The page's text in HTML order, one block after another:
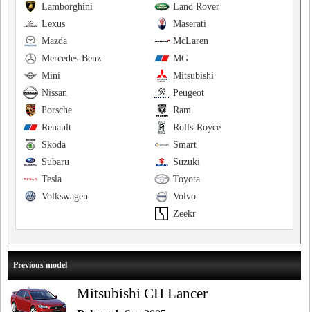
Land Rover
Lamborghini
Maserati
Lexus
McLaren
Mazda
MG
Mercedes-Benz
Mitsubishi
Mini
Peugeot
Nissan
Ram
Porsche
Rolls-Royce
Renault
Smart
Skoda
Suzuki
Subaru
Toyota
Tesla
Volvo
Volkswagen
Zeekr
Previous model
Mitsubishi CH Lancer